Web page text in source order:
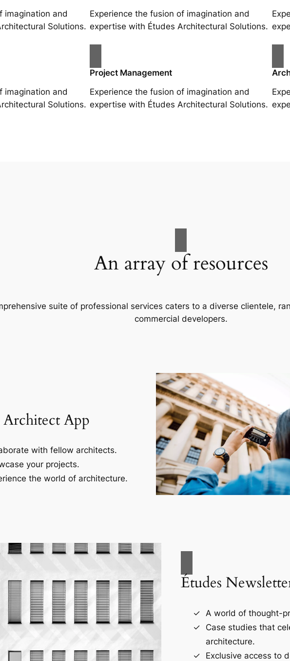
imagination and
Solutions.
Experience the fusion of imagination and
expertise with Études Architectural Solutions.
imagination and
Solutions.
Project Management
Experience the fusion of imagination and
expertise with Études Architectural Solutions.
An array of resources
suite of professional services caters to a diverse clientele,
commercial developers.
Architect App
with fellow architects.
your projects.
the world of architecture.
Études
A world of thought-
Case studies that
architecture.
Exclusive access to